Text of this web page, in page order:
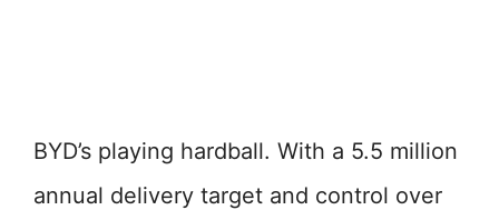
BYD’s playing hardball. With a 5.5 million
annual delivery target and control over